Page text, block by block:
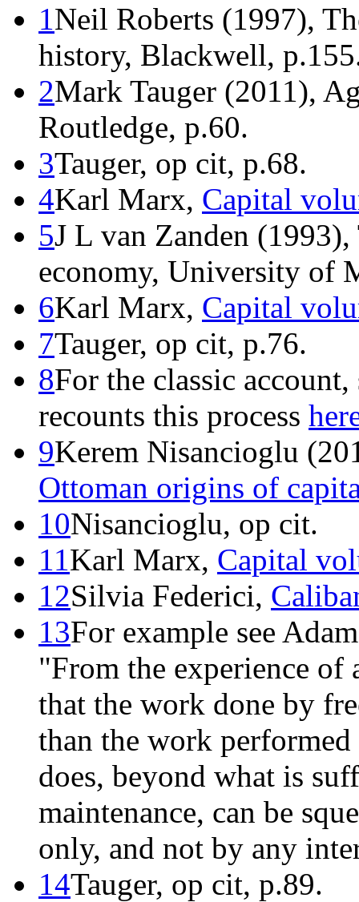
1Neil Roberts (1997),
history, Blackwell,
2Mark Tauger (2011),
Routledge, p.60.
3Tauger, op cit, p.68.
4Karl Marx, Capital
5J L van Zanden
economy, University of
6Karl Marx, Capital
7Tauger, op cit, p.76.
8For the classic
recounts this process
9Kerem Nisancioglu
Ottoman origins of
10Nisancioglu, op cit.
11Karl Marx, Capital
12Silvia Federici,
13For example see
"From the experience of
that the work done by
than the work
does, beyond what is
maintenance, can be
only, and not by any
14Tauger, op cit, p.89.